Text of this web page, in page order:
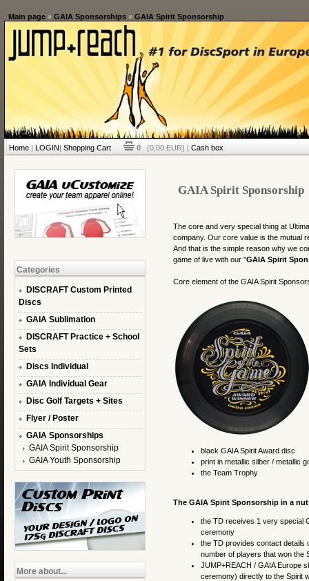
Main page» GAIA Sponsorships» GAIA Spirit Sponsorship
Home| LOGIN| Shopping Cart 0 (0,00 EUR) | Cash box
Categories
DISCRAFT Custom Printed
Discs
GAIA Sublimation
DISCRAFT Practice + School
Sets
Discs Individual
GAIA Individual Gear
Disc Golf Targets + Sites
Flyer / Poster
GAIA Sponsorships
GAIA Spirit Sponsorship
GAIA Youth Sponsorship
More about...
GAIA Spirit Sponsorship
The core and very special thing at
company. Our core value is the mutual
And that is the simple reason why we
game of live with our "GAIA Spirit
Core element of the GAIA Spirit
black GAIA Spirit Award disc
print in metallic silber / metallic
the Team Trophy
The GAIA Spirit Sponsorship in a
the TD receives 1 very special
ceremony
the TD provides contact details
number of players that won the
JUMP+REACH / GAIA Europe
ceremony) directly to the Spirit